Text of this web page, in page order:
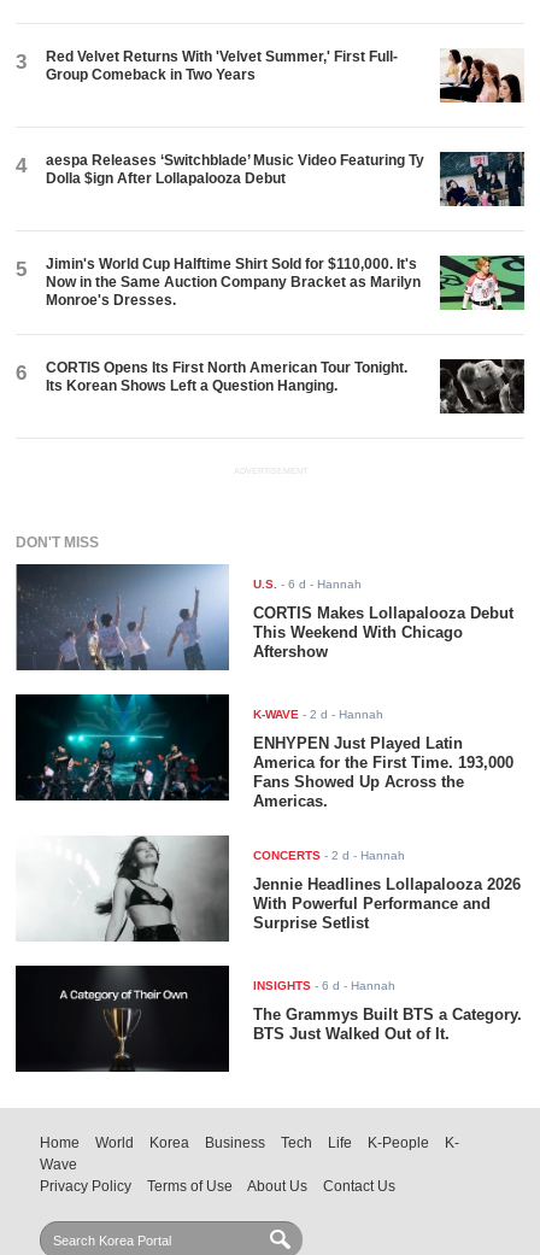
3
Red Velvet Returns With 'Velvet Summer,' First Full-
Group Comeback in Two Years
4
aespa Releases ‘Switchblade’ Music Video Featuring Ty
Dolla $ign After Lollapalooza Debut
5
Jimin's World Cup Halftime Shirt Sold for $110,000. It's
Now in the Same Auction Company Bracket as Marilyn
Monroe's Dresses.
6
CORTIS Opens Its First North American Tour Tonight.
Its Korean Shows Left a Question Hanging.
ADVERTISEMENT
DON'T MISS
U.S. -6 d - Hannah
CORTIS Makes Lollapalooza Debut
This Weekend With Chicago
Aftershow
K-WAVE -2 d - Hannah
ENHYPEN Just Played Latin
America for the First Time. 193,000
Fans Showed Up Across the
Americas.
CONCERTS -2 d - Hannah
Jennie Headlines Lollapalooza 2026
With Powerful Performance and
Surprise Setlist
INSIGHTS -6 d - Hannah
The Grammys Built BTS a Category.
BTS Just Walked Out of It.
Home World Korea Business Tech Life K-People
K-
Wave
Privacy Policy
Terms of Use About Us Contact Us